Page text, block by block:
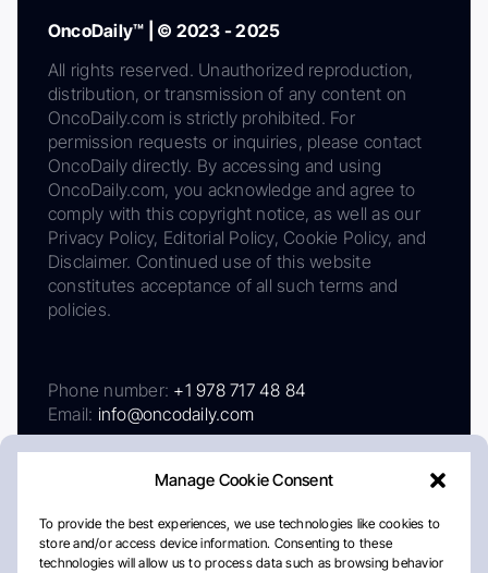
Manage Cookie Consent
To provide the best experiences, we use technologies like cookies to
store and/or access device information. Consenting to these
technologies will allow us to process data such as browsing behavior
OncoDaily™ | © 2023 - 2025
All rights reserved. Unauthorized reproduction,
distribution, or transmission of any content on
OncoDaily.com is strictly prohibited. For
permission requests or inquiries, please contact
OncoDaily directly. By accessing and using
OncoDaily.com, you acknowledge and agree to
comply with this copyright notice, as well as our
Privacy Policy, Editorial Policy, Cookie Policy, and
Disclaimer. Continued use of this website
constitutes acceptance of all such terms and
policies.
Phone number: +1 978 717 48 84
Email: info@oncodaily.com